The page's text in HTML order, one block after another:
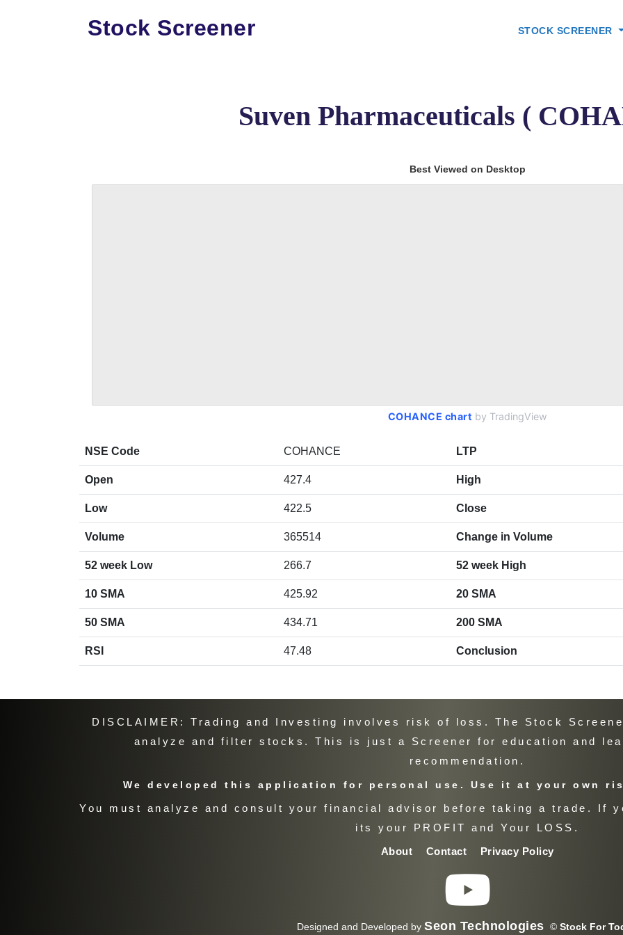
Stock Screener STOCK SCREENER
Suven Pharmaceuticals (
Best Viewed on Desktop
COHANCE chart by TradingView
NSE Code COHANCE LTP
Open 427.4 High
Low 422.5 Close
Volume 365514 Change in Volume
52 week Low 266.7 52 week High
10 SMA 425.92 20 SMA
50 SMA 434.71 200 SMA
RSI 47.48 Conclusion
DISCLAIMER: Trading and Investing involves risk of loss. The Stock
analyze and filter stocks. This is just a Screener for education and
recommendation.
We developed this application for personal use. Use it at your own
You must analyze and consult your financial advisor before taking a trade. If
its your PROFIT and Your LOSS.
About Contact Privacy Policy
Designed and Developed bySeon Technologies © Stock For